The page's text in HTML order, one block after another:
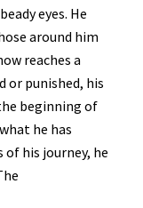
eyes. He
around him
reaches a
or punished, his
beginning of
he has
his journey, he